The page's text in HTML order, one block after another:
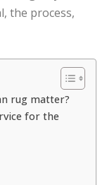
the process,
rug matter?
for the